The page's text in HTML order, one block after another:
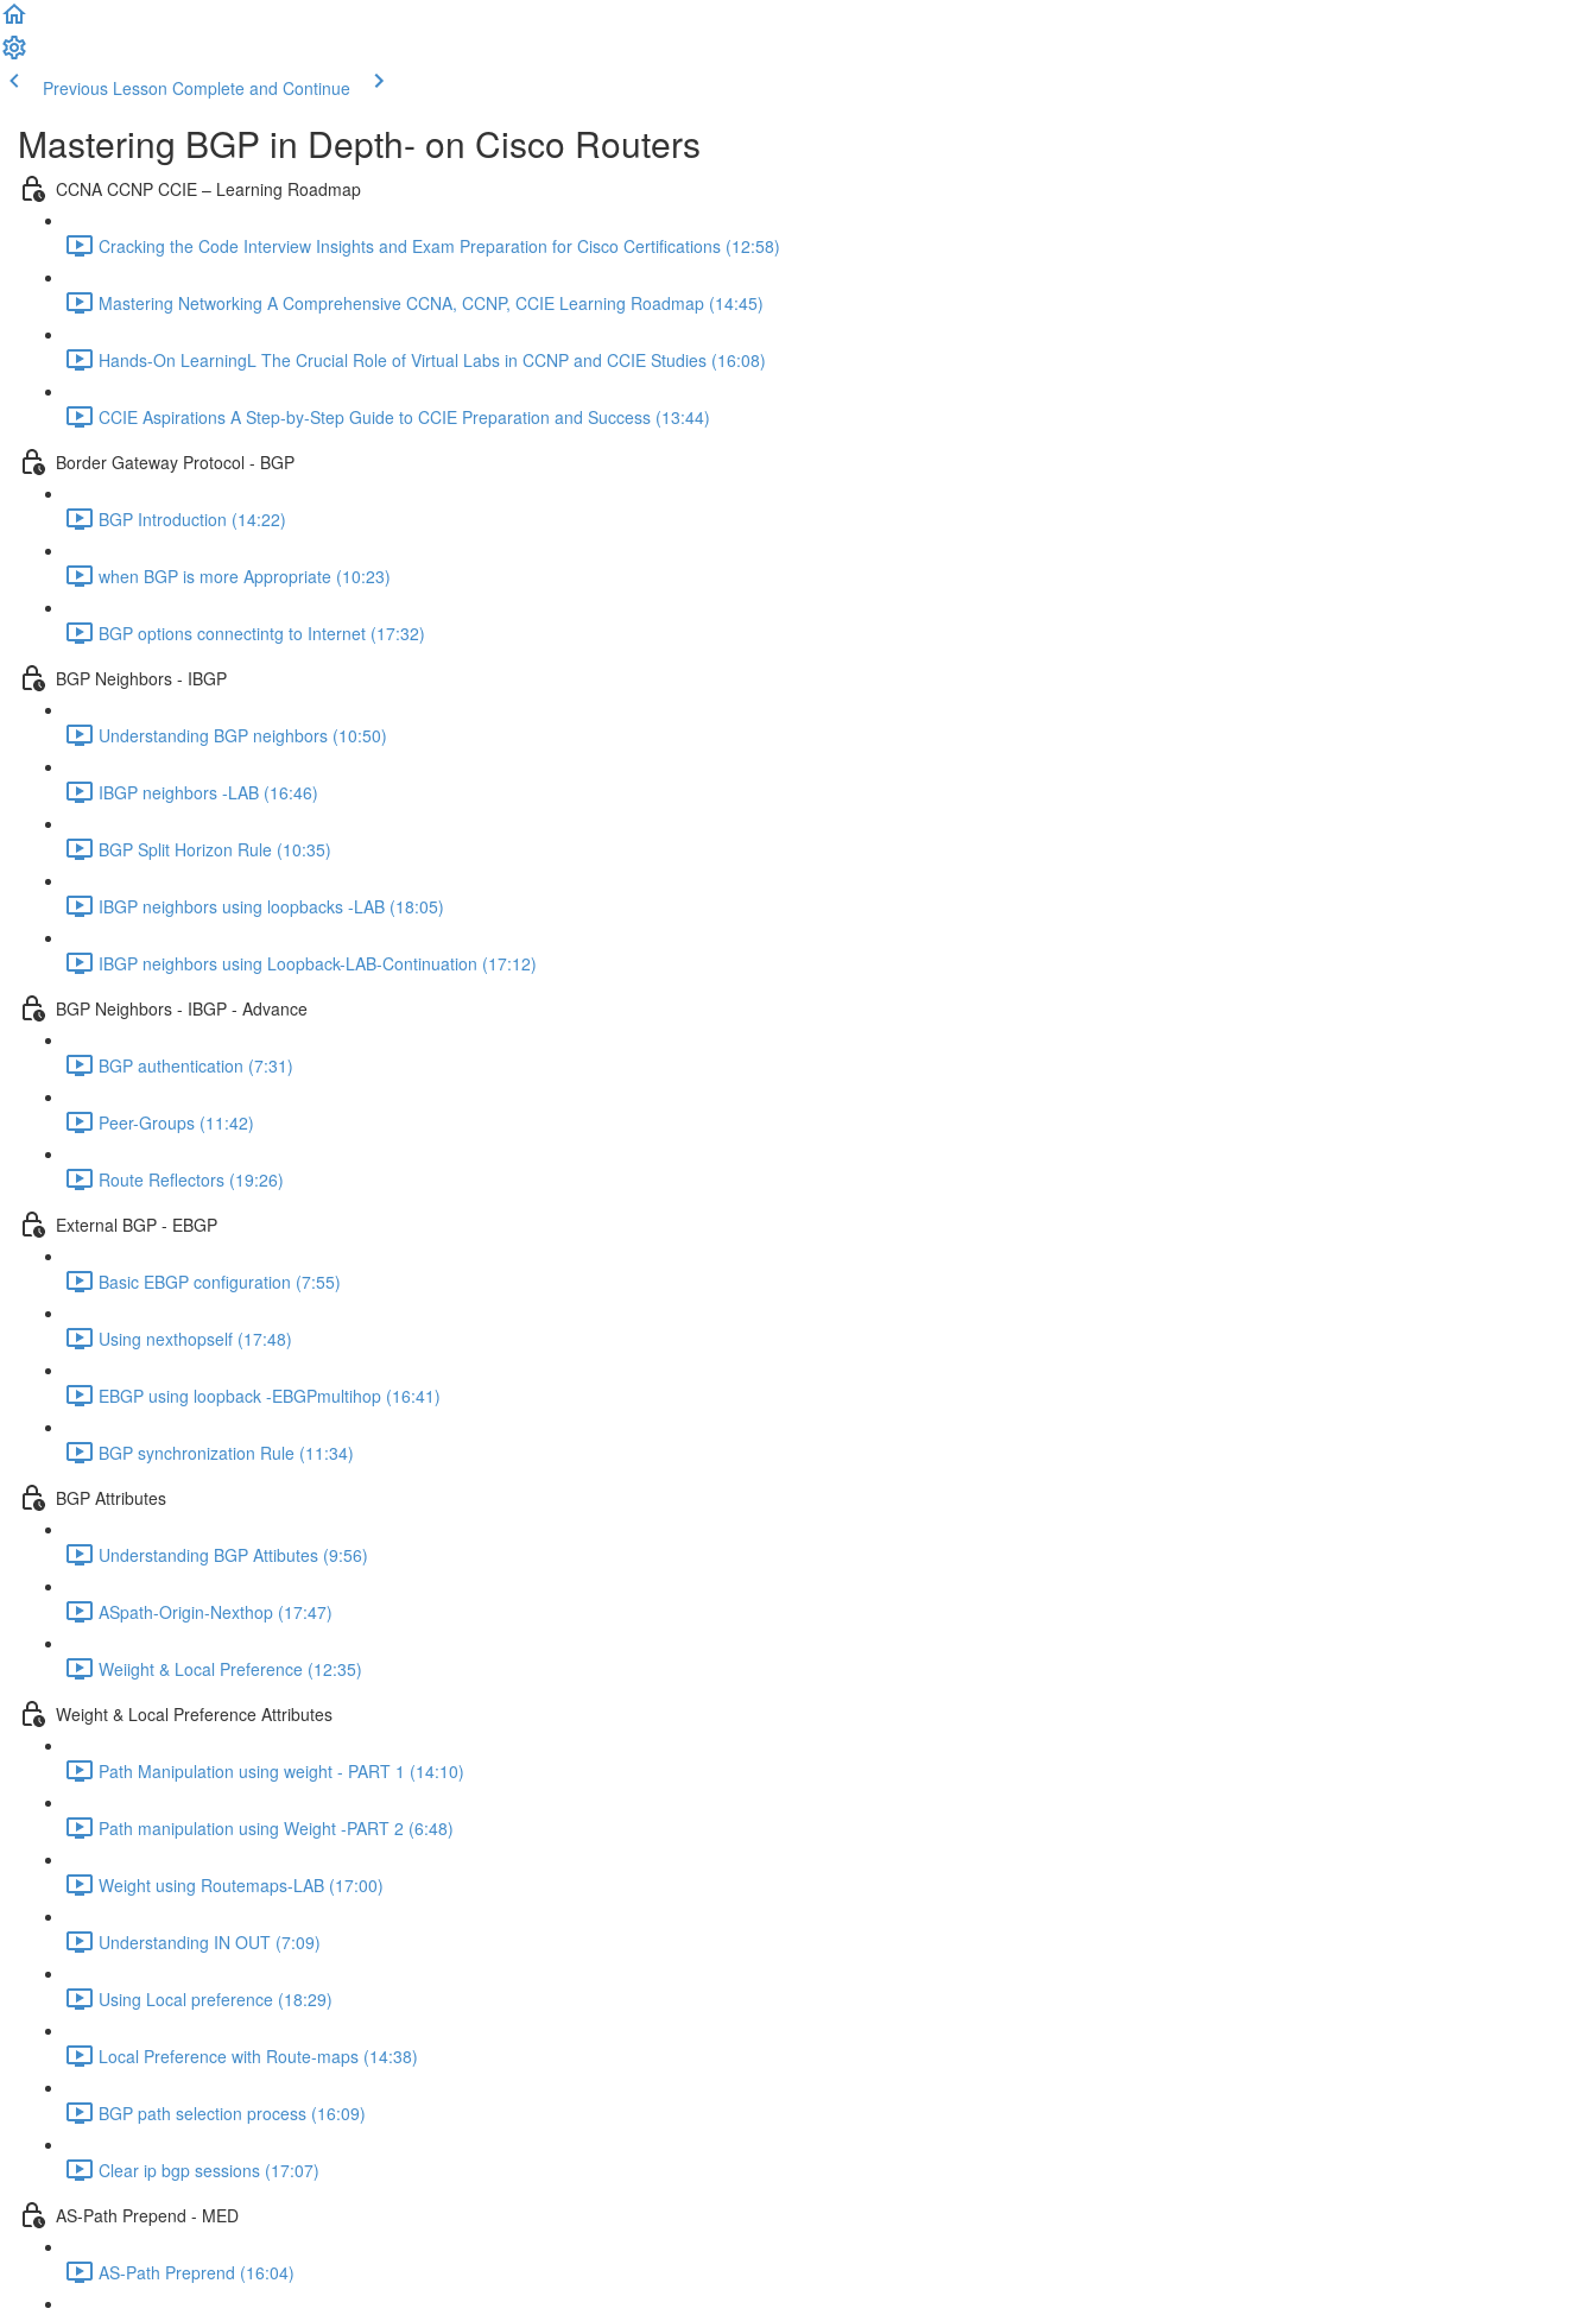
Previous Lesson Complete and Continue
Mastering BGP in Depth- on Cisco Routers
CCNA CCNP CCIE – Learning Roadmap
Cracking the Code Interview Insights and Exam Preparation for Cisco Certifications (12:58)
Mastering Networking A Comprehensive CCNA, CCNP, CCIE Learning Roadmap (14:45)
Hands-On LearningL The Crucial Role of Virtual Labs in CCNP and CCIE Studies (16:08)
CCIE Aspirations A Step-by-Step Guide to CCIE Preparation and Success (13:44)
Border Gateway Protocol - BGP
BGP Introduction (14:22)
when BGP is more Appropriate (10:23)
BGP options connectintg to Internet (17:32)
BGP Neighbors - IBGP
Understanding BGP neighbors (10:50)
IBGP neighbors -LAB (16:46)
BGP Split Horizon Rule (10:35)
IBGP neighbors using loopbacks -LAB (18:05)
IBGP neighbors using Loopback-LAB-Continuation (17:12)
BGP Neighbors - IBGP - Advance
BGP authentication (7:31)
Peer-Groups (11:42)
Route Reflectors (19:26)
External BGP - EBGP
Basic EBGP configuration (7:55)
Using nexthopself (17:48)
EBGP using loopback -EBGPmultihop (16:41)
BGP synchronization Rule (11:34)
BGP Attributes
Understanding BGP Attibutes (9:56)
ASpath-Origin-Nexthop (17:47)
Weiight & Local Preference (12:35)
Weight & Local Preference Attributes
Path Manipulation using weight - PART 1 (14:10)
Path manipulation using Weight -PART 2 (6:48)
Weight using Routemaps-LAB (17:00)
Understanding IN OUT (7:09)
Using Local preference (18:29)
Local Preference with Route-maps (14:38)
BGP path selection process (16:09)
Clear ip bgp sessions (17:07)
AS-Path Prepend - MED
AS-Path Preprend (16:04)